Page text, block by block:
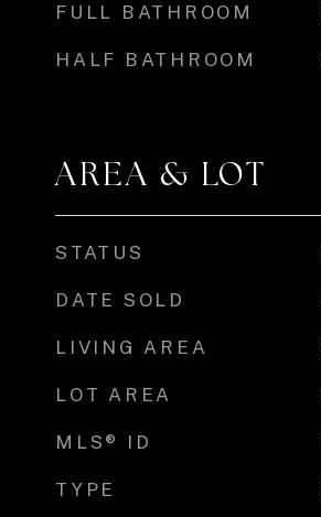
FULL BATHROOM
HALF BATHROOM
AREA & LOT
STATUS
DATE SOLD
LIVING AREA
LOT AREA
MLS® ID
TYPE